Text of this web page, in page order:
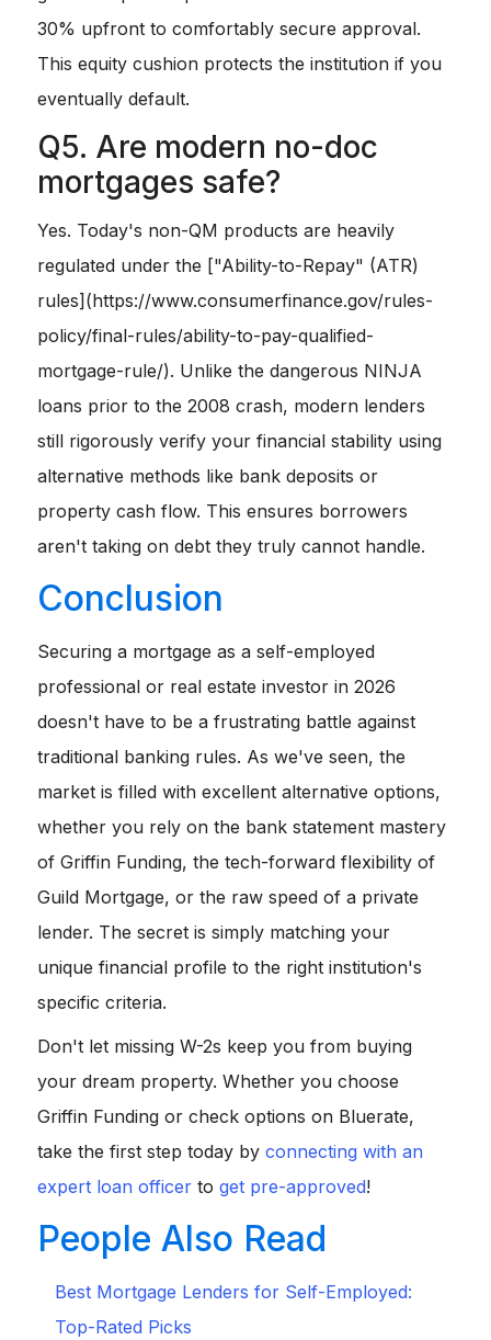
30% upfront to comfortably secure approval.
This equity cushion protects the institution if you
eventually default.
Q5. Are modern no-doc
mortgages safe?
Yes. Today's non-QM products are heavily
regulated under the ["Ability-to-Repay" (ATR)
rules](https://www.consumerfinance.gov/rules-
policy/final-rules/ability-to-pay-qualified-
mortgage-rule/). Unlike the dangerous NINJA
loans prior to the 2008 crash, modern lenders
still rigorously verify your financial stability using
alternative methods like bank deposits or
property cash flow. This ensures borrowers
aren't taking on debt they truly cannot handle.
Conclusion
Securing a mortgage as a self-employed
professional or real estate investor in 2026
doesn't have to be a frustrating battle against
traditional banking rules. As we've seen, the
market is filled with excellent alternative options,
whether you rely on the bank statement mastery
of Griffin Funding, the tech-forward flexibility of
Guild Mortgage, or the raw speed of a private
lender. The secret is simply matching your
unique financial profile to the right institution's
specific criteria.
Don't let missing W-2s keep you from buying
your dream property. Whether you choose
Griffin Funding or check options on Bluerate,
take the first step today by connecting with an
expert loan officer to get pre-approved!
People Also Read
Best Mortgage Lenders for Self-Employed:
Top-Rated Picks